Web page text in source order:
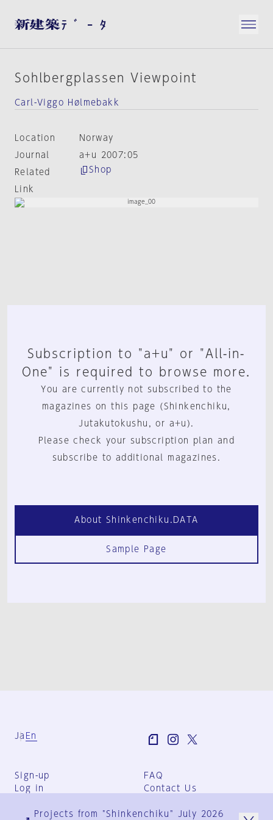
Sohlbergplassen Viewpoint
Carl-Viggo Hølmebakk
Location
Norway
Journal
a+u 2007:05
Related
Link
Shop
Subscription to "a+u" or "All-in-
One" is required to browse more.
You are currently not subscribed to the
magazines on this page (Shinkenchiku,
Jutakutokushu, or a+u).
Please check your subscription plan and
subscribe to additional magazines.
About Shinkenchiku.DATA
Sample Page
Ja En
Sign-up
Log in
FAQ
Contact Us
Group Terms
Projects from "Shinkenchiku" July 2026